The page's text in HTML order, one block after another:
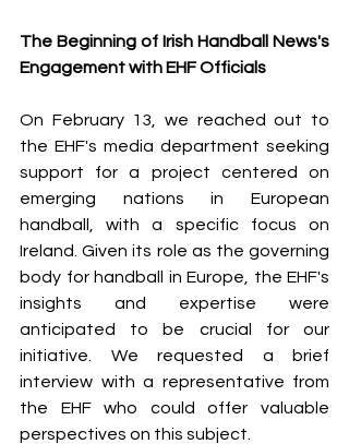
The Beginning of Irish Handball News's
Engagement with EHF Officials
On February 13, we reached out to
the EHF's media department seeking
support for a project centered on
emerging nations in European
handball, with a specific focus on
Ireland. Given its role as the governing
body for handball in Europe, the EHF's
insights and expertise were
anticipated to be crucial for our
initiative. We requested a brief
interview with a representative from
the EHF who could offer valuable
perspectives on this subject.